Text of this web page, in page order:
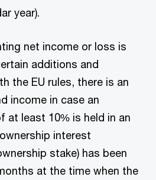
year).
net income or loss is
additions and
the EU rules, there is an
income in case an
at least 10% is held in an
interest
stake) has been
at the time when the